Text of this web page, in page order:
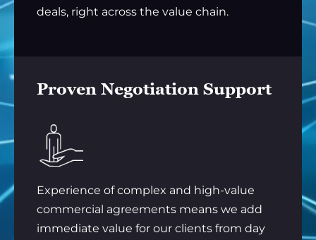
deals, right across the value chain.
Proven Negotiation Support
Experience of complex and high-value
commercial agreements means we add
immediate value for our clients from day